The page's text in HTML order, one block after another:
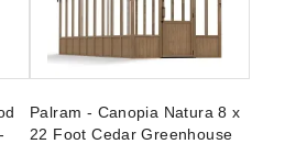
Palram - Canopia Natura 8 x
22 Foot Cedar Greenhouse